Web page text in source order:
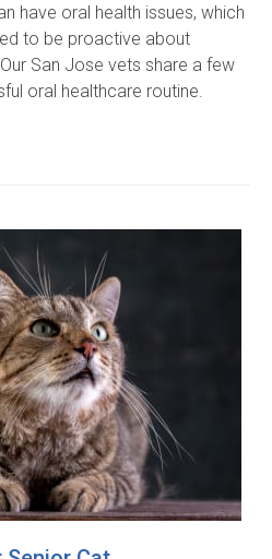
have oral health issues, which
to be proactive about
San Jose vets share a few
oral healthcare routine.